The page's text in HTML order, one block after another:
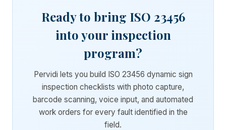
Ready to bring ISO 23456
into your inspection
program?
Pervidi lets you build ISO 23456 dynamic sign
inspection checklists with photo capture,
barcode scanning, voice input, and automated
work orders for every fault identified in the
field.